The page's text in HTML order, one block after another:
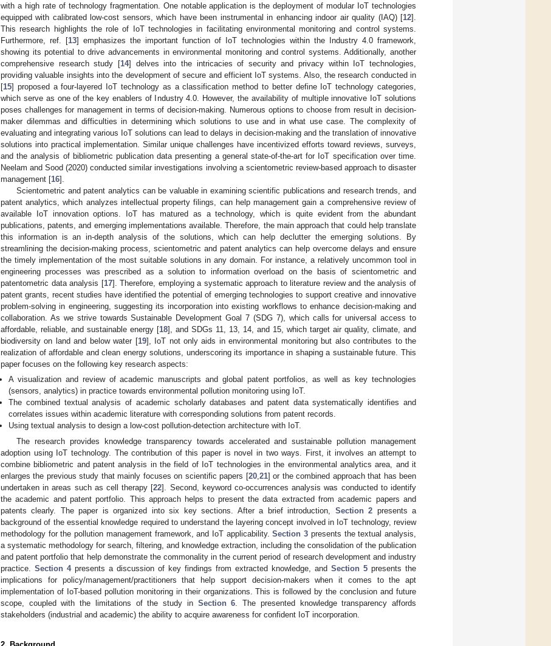
with a high rate of technology fragmentation. One notable application is the deployment of modular IoT technologies
equipped with calibrated low-cost sensors, which have been instrumental in enhancing indoor air quality (IAQ) [12].
This research highlights the role of IoT technologies in facilitating environmental monitoring and control systems.
Furthermore, ref. [13] emphasizes the important function of IoT technologies within the Industry 4.0 framework,
showing its potential to drive advancements in environmental monitoring and control systems. Additionally, another
comprehensive research study [14] delves into the intricacies of security and privacy within IoT technologies,
providing valuable insights into the development of secure and efficient IoT systems. Also, the research conducted in
[15] proposed a four-layered IoT technology as a classification method to better define IoT technology categories,
which serve as one of the key enablers of Industry 4.0. However, the availability of multiple innovative IoT solutions
poses challenges for management in terms of decision-making. Numerous options to choose from result in decision-
maker dilemmas and difficulties in determining which solutions to use and in what use case. The complexity of
evaluating and integrating various IoT solutions can lead to delays in decision-making and the translation of innovative
solutions into practical implementation. Similar unique challenges have incentivized efforts toward reviews, surveys,
and the analysis of bibliometric publication data presenting a general state-of-the-art for IoT specification over time.
Neelam and Sood (2020) conducted similar investigations involving a scientometric review-based approach to disaster
management [16].
Scientometric and patent analytics can be valuable in examining scientific publications and research trends, and
patent analytics, which analyzes intellectual property filings, can help management gain a comprehensive review of
available IoT innovation options. IoT has matured as a technology, which is quite evident from the abundant
publications, patents, and emerging implementations available. Therefore, the main approach that could help translate
this information is an in-depth analysis of the solutions, which can help declutter the emerging solutions. By
streamlining the decision-making process, scientometric and patent analytics can help overcome delays and ensure
the timely implementation of the most suitable solutions in any domain. For instance, a relatively uncommon tool in
engineering processes was prescribed as a solution to information overload on the basis of scientometric and
patentometric data analysis [17]. Therefore, employing a systematic approach to literature review and the analysis of
patent grants, recent studies have identified the potential of emerging technologies to support creative and innovative
problem-solving in engineering, suggesting its incorporation into existing workflows to enhance decision-making and
collaboration. As we strive towards Sustainable Development Goal 7 (SDG 7), which calls for universal access to
affordable, reliable, and sustainable energy [18], and SDGs 11, 13, 14, and 15, which target air quality, climate, and
biodiversity on land and below water [19], IoT not only aids in environmental monitoring but also contributes to the
realization of affordable and clean energy solutions, underscoring its importance in shaping a sustainable future. This
paper focuses on the following key research aspects:
A visualization and review of academic manuscripts and global patent portfolios, as well as key technologies
(sensors, analytics) in practice towards environmental pollution monitoring using IoT.
The combined textual analysis of academic scholarly databases and patent data systematically identifies and
correlates issues within academic literature with corresponding solutions from patent records.
Using textual analysis to design a low-cost pollution-detection architecture with IoT.
The research provides knowledge transparency towards accelerated and sustainable pollution management
adoption using IoT technology. The contribution of this paper is novel in two ways. First, it involves an attempt to
combine bibliometric and patent analysis in the field of IoT technologies in the environmental analytics area, and it
enlarges the previous study that mainly focuses on scientific papers [20, 21] or the combined approach that has been
undertaken in areas such as cell therapy [22]. Second, keyword co-occurrences analysis was conducted to identify
the academic and patent portfolio. This approach helps to present the data extracted from academic papers and
patents clearly. The paper is organized into six key sections. After a brief introduction, Section 2 presents a
background of the essential knowledge required to understand the layering concept involved in IoT technology, review
methodology for the pollution management framework, and IoT applicability.Section 3 presents the textual analysis,
a systematic methodology for search, filtering, and knowledge extraction, including the consolidation of the publication
and patent portfolio that help demonstrate the commonality in the current period of research development and industry
practice. Section 4presents a discussion of key findings from extracted knowledge, and Section 5 presents the
implications for policy/management/practitioners that help support decision-makers when it comes to the apt
implementation of IoT-based pollution monitoring in their organizations. This is followed by the conclusion and future
scope, coupled with the limitations of the study in Section 6 . The presented knowledge transparency affords
stakeholders (industrial and academic) the ability to acquire awareness for confident IoT incorporation.